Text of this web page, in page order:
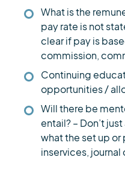
What is the
pay rate is not
clear if pay is
commission,
Continuing
opportunities /
Will there be
entail? – Don’t
what the set up or
inservices, journal